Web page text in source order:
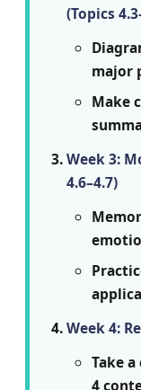
(Topics
major
Make
Week 3:
4.6–4.7)
Week 4:
Take
4